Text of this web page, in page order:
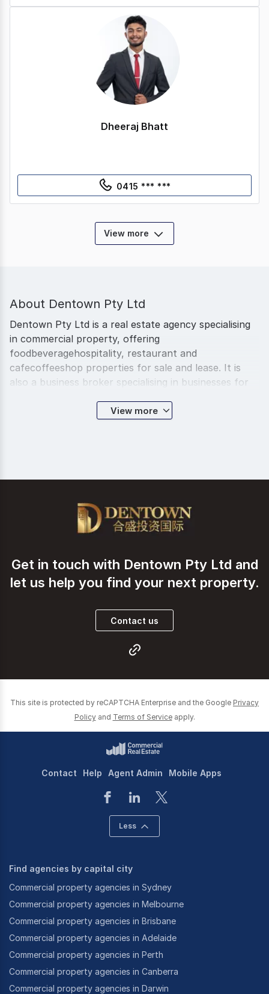
Dheeraj Bhatt
0415 *** ***
View more
About Dentown Pty Ltd
Dentown Pty Ltd is a real estate agency specialising
in commercial property, offering
foodbeveragehospitality, restaurant and
cafecoffeeshop properties for sale and lease. It is
also a business broker specialising in businesses for
has fully dedicated itself in the business of creating
committed and well trained sales executives are
and experience. Working closely with top-tier brokers
and financiers, Dentown Group is surely a one-stop
View more
Get in touch with Dentown Pty Ltd and
let us help you find your next property.
Contact us
This site is protected by reCAPTCHA Enterprise and the Google Privacy
Policy and Terms of Service apply.
Contact Help Agent Admin Mobile Apps
Less
Find agencies by capital city
Commercial property agencies in Sydney
Commercial property agencies in Melbourne
Commercial property agencies in Brisbane
Commercial property agencies in Adelaide
Commercial property agencies in Perth
Commercial property agencies in Canberra
Commercial property agencies in Darwin